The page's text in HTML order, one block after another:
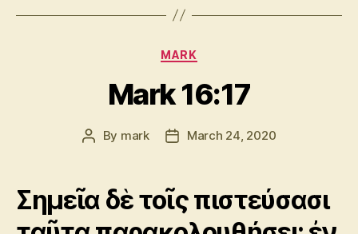
Categories
MARK
Mark 16:17
Post
By mark
PostMarch 24, 2020
Σημεῖα δὲ τοῖς πιστεύσασι